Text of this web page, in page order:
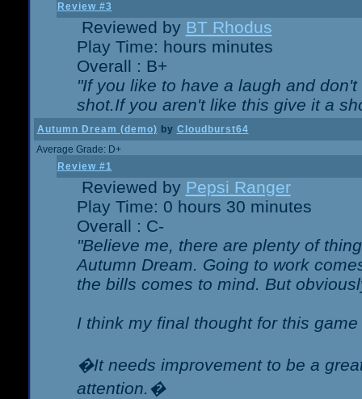
Review #3
Reviewed by BT Rhodus
Play Time: hours minutes
Overall : B+
"If you like to have a laugh and
shot.If you aren't like this give it a
Autumn Dream (demo) by Cloudburst64
Average Grade: D+
Review #1
Reviewed by Pepsi Ranger
Play Time: 0 hours 30 minutes
Overall : C-
"Believe me, there are plenty of
Autumn Dream. Going to work
the bills comes to mind. But
I think my final thought for this
�It needs improvement to be a
attention.�